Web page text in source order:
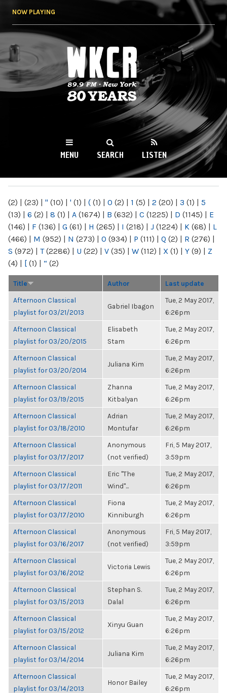
NOW PLAYING
WKCR 89.9FM
NY
MENU SEARCH LISTEN
(2) | (23) | " (10) | ' (1) | ( (1) | 0 (2) | 1 (5) | 2 (20) | 3 (1) | 5
(13) | 6 (2) | 8 (1) | A (1674) | B (632) | C (1225) | D (1145) | E
(146) | F (136) | G (61) | H (265) | I (218) | J (1224) | K (68) | L
(466) | M (952) | N (273) | O (934) | P (111) | Q (2) | R (276) |
S (972) | T(2286) | U (22) | V (35) | W (112) | X (1) | Y (9) | Z
(4) | [ (1) | “ (2)
Title Author Last update
Afternoon Classical
playlist for 03/21/2013
Gabriel Ibagon
Tue, 2 May 2017,
6:26pm
Afternoon Classical
playlist for 03/20/2015
Elisabeth
Stam
Tue, 2 May 2017,
6:26pm
Afternoon Classical
playlist for 03/20/2014
Juliana Kim
Tue, 2 May 2017,
6:26pm
Afternoon Classical
playlist for 03/19/2015
Zhanna
Kitbalyan
Tue, 2 May 2017,
6:26pm
Afternoon Classical
playlist for 03/18/2010
Adrian
Montufar
Tue, 2 May 2017,
6:26pm
Afternoon Classical
playlist for 03/17/2017
Anonymous
(not verified)
Fri, 5 May 2017,
3:59pm
Afternoon Classical
playlist for 03/17/2011
Eric "The
Wind"...
Tue, 2 May 2017,
6:26pm
Afternoon Classical
playlist for 03/17/2010
Fiona
Kinniburgh
Tue, 2 May 2017,
6:26pm
Afternoon Classical
playlist for 03/16/2017
Anonymous
(not verified)
Fri, 5 May 2017,
3:59pm
Afternoon Classical
playlist for 03/16/2012
Victoria Lewis
Tue, 2 May 2017,
6:26pm
Afternoon Classical
playlist for 03/15/2013
Stephan S.
Dalal
Tue, 2 May 2017,
6:26pm
Afternoon Classical
playlist for 03/15/2012
Xinyu Guan
Tue, 2 May 2017,
6:26pm
Afternoon Classical
playlist for 03/14/2014
Juliana Kim
Tue, 2 May 2017,
6:26pm
Afternoon Classical
playlist for 03/14/2013
Honor Bailey
Tue, 2 May 2017,
6:26pm